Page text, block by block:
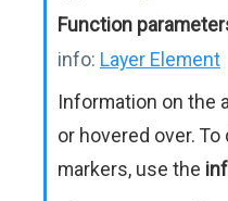
Function
info: Layer Element
Information on the
or hovered over.
markers, use the